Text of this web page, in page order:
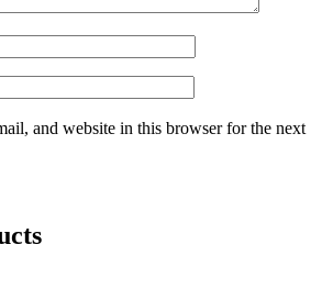
and website in this browser for the next